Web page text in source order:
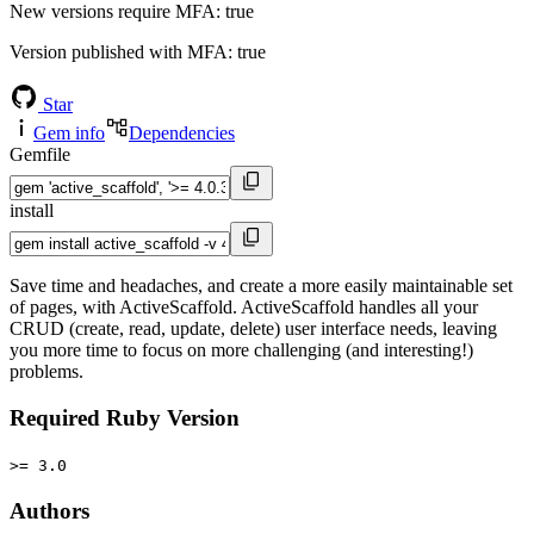
New versions require MFA: true
Version published with MFA: true
Star
Gem info
Dependencies
Gemfile
install
Save time and headaches, and create a more easily maintainable set
of pages, with ActiveScaffold. ActiveScaffold handles all your
CRUD (create, read, update, delete) user interface needs, leaving
you more time to focus on more challenging (and interesting!)
problems.
Required Ruby Version
>= 3.0
Authors